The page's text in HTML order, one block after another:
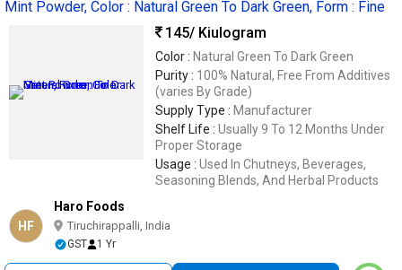
Mint Powder, Color : Natural Green To Dark Green, Form : Fine
145/ Kiulogram
Color : Natural Green To Dark Green
Purity : 100% Natural, Free From Additives
(varies By Grade)
Supply Type : Manufacturer
Shelf Life : Usually 9 To 12 Months Under
Proper Storage
Usage : Used In Chutneys, Beverages,
Seasoning Blends, And Herbal Products
HF
Haro Foods
Tiruchirappalli, India
GST 1 Yr